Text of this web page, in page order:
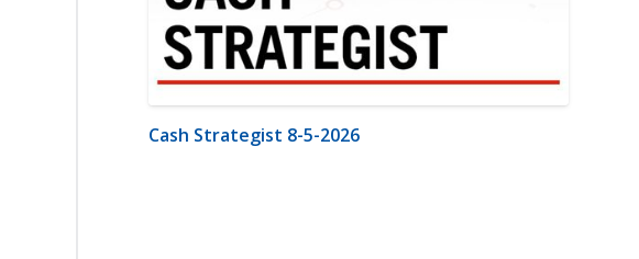
Cash Strategist 8-5-2026